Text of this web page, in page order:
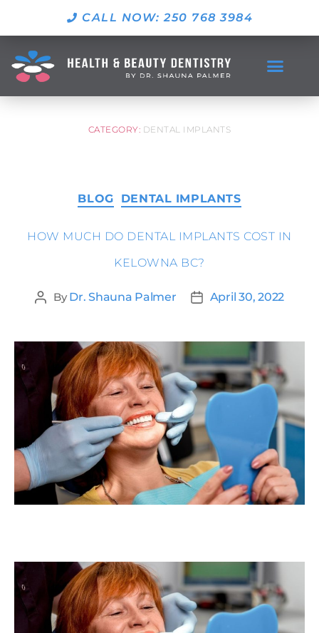
CALL NOW: 250 768 3984
CATEGORY: DENTAL IMPLANTS
BLOG DENTAL IMPLANTS
HOW MUCH DO DENTAL IMPLANTS COST IN
KELOWNA BC?
ByDr. Shauna Palmer April 30, 2022